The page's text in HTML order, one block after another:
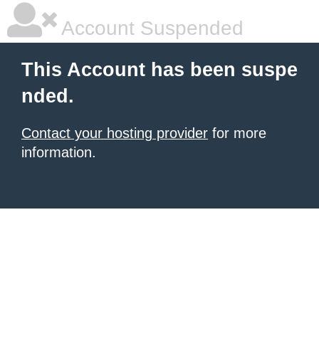
Account Suspended
This Account has been suspe
nded.
Contact your hosting provider for more
information.